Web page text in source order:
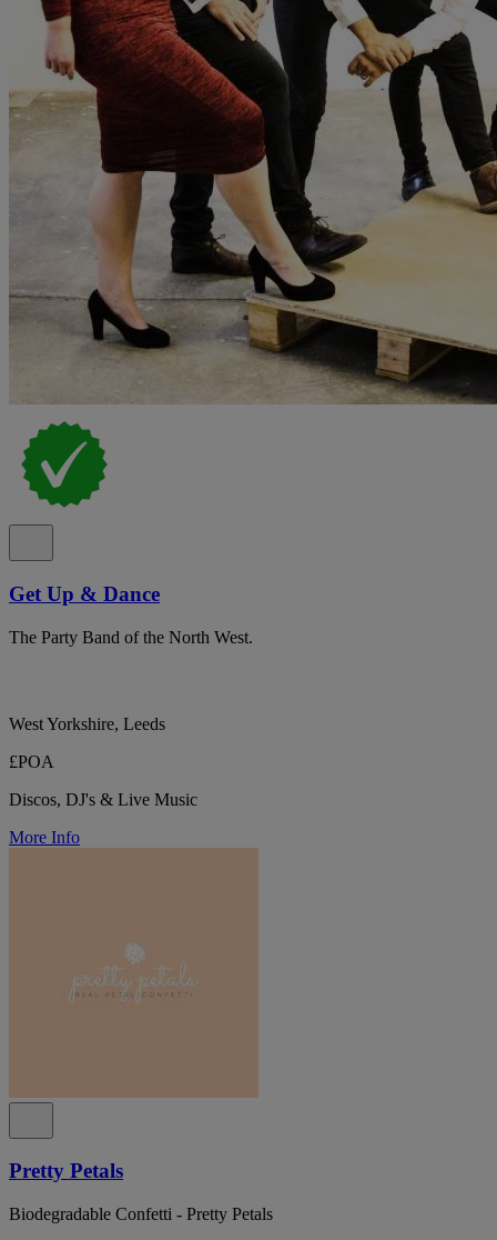
Get Up & Dance
The Party Band of the North West.
West Yorkshire, Leeds
£POA
Discos, DJ's & Live Music
More Info
Pretty Petals
Biodegradable Confetti - Pretty Petals